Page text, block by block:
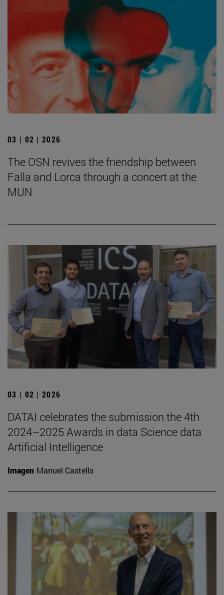
03 | 02 | 2026
The OSN revives the friendship between
Falla and Lorca through a concert at the
MUN
03 | 02 | 2026
DATAI celebrates the submission the 4th
2024–2025 Awards in data Science data
Artificial Intelligence
Imagen Manuel Castells